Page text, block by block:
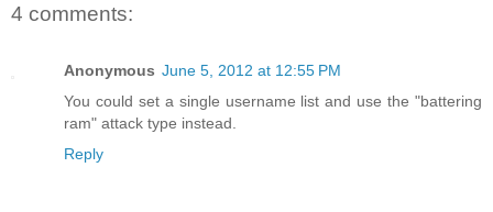
4 comments:
Anonymous June 5, 2012 at 12:55 PM
You could set a single username list and use the "battering
ram" attack type instead.
Reply